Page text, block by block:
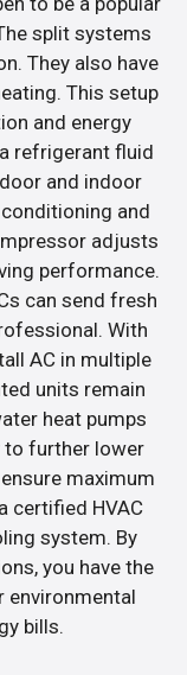
split systems
They also have
This setup
and energy
refrigerant fluid
and indoor
and
adjusts
performance.
can send fresh
With
AC in multiple
units remain
heat pumps
to further lower
maximum
certified HVAC
system. By
you have the
environmental
bills.